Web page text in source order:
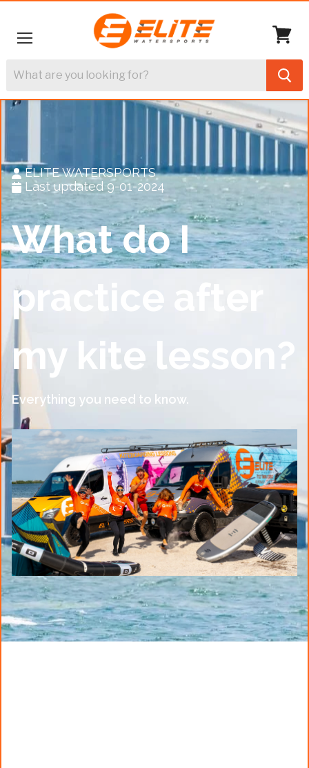
cart
ELITE WATERSPORTS
Last updated 9-01-2024
What do I
practice after
my kite lesson?
Everything you need to know.